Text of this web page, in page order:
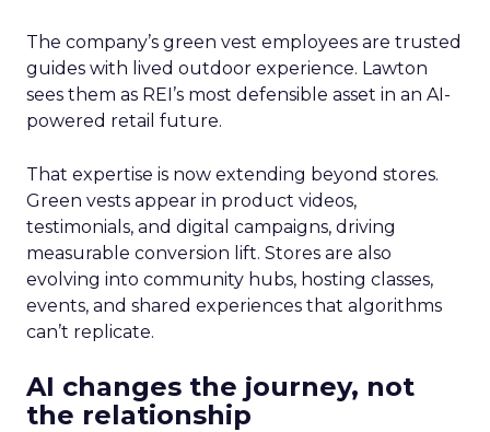
The company’s green vest employees are trusted
guides with lived outdoor experience. Lawton
sees them as REI’s most defensible asset in an AI-
powered retail future.
That expertise is now extending beyond stores.
Green vests appear in product videos,
testimonials, and digital campaigns, driving
measurable conversion lift. Stores are also
evolving into community hubs, hosting classes,
events, and shared experiences that algorithms
can’t replicate.
AI changes the journey, not
the relationship